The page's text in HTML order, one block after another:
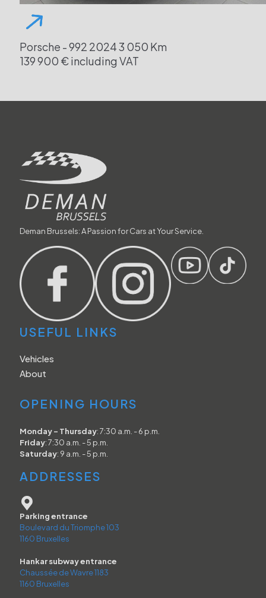
Porsche - 992 20243 050 Km
139 900 € including VAT
Deman Brussels: A Passion for Cars at Your Service.
USEFUL LINKS
Vehicles
About
OPENING HOURS
Monday - Thursday: 7:30 a.m. - 6 p.m.
Friday: 7:30 a.m. - 5 p.m.
Saturday: 9 a.m. - 5 p.m.
ADDRESSES
Parking entrance
Boulevard du Triomphe 103
1160 Bruxelles
Hankar subway entrance
Chaussée de Wavre 1183
1160 Bruxelles